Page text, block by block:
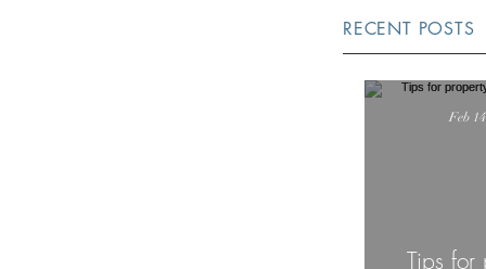
RECENT POSTS
Tips for
Feb